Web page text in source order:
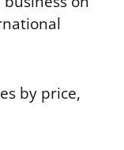
by price,